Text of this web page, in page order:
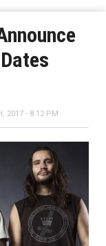
2017 - 8:12 PM